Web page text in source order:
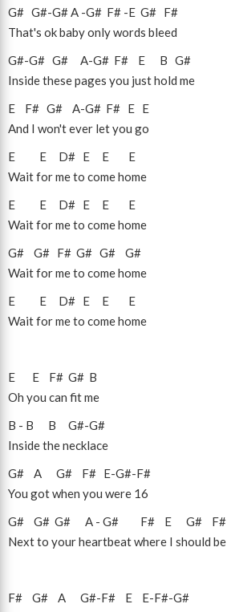
G# G#-G#A -G# F# -E G# F#
That's ok baby only words bleed
G#-G# G# A-G# F# E B G#
Inside these pages you just hold me
E
F# G# A-G# F# E E
And I won't ever let you go
E
E D# E E
E
Wait for me to come home
E
E D# E E
E
Wait for me to come home
G#
G# F# G# G#
G#
Wait for me to come home
E
E D# E E
E
Wait for me to come home
E E F# G# B
Oh you can fit me
B - B B G#-G#
Inside the necklace
G#
A G# F# E-G#-F#
You got when you were 16
G#
G# G# A - G# F# E G#
F#
Next to your heartbeat where I should be
F# G# A G#-F# E E-F#-G#